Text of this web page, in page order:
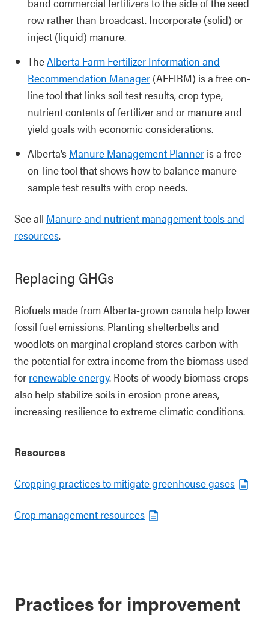
row rather than broadcast. Incorporate (solid) or
inject (liquid) manure.
TheAlberta Farm Fertilizer Information and
Recommendation Manager (AFFIRM) is a free on-
line tool that links soil test results, crop type,
nutrient contents of fertilizer and or manure and
yield goals with economic considerations.
Alberta’s Manure Management Planner is a free
on-line tool that shows how to balance manure
sample test results with crop needs.
See all Manure and nutrient management tools and
resources.
Replacing GHGs
Biofuels made from Alberta-grown canola help lower
fossil fuel emissions. Planting shelterbelts and
woodlots on marginal cropland stores carbon with
the potential for extra income from the biomass used
for renewable energy. Roots of woody biomass crops
also help stabilize soils in erosion prone areas,
increasing resilience to extreme climatic conditions.
Resources
Cropping practices to mitigate greenhouse gases
Crop management resources
Practices for improvement